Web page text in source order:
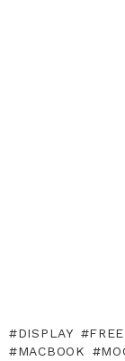
DISPLAY FREE
MACBOOK